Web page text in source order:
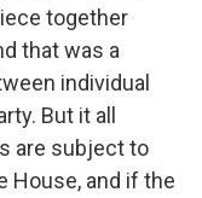
together
that was a
individual
But it all
are subject to
House, and if the